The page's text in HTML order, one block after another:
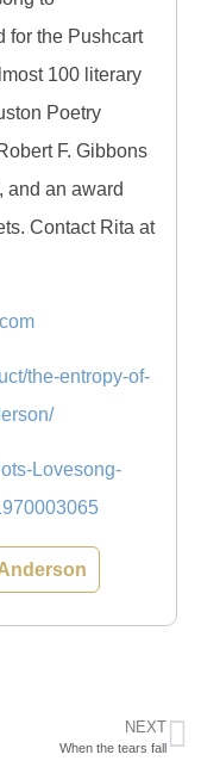
for the Pushcart
100 literary
Poetry
F. Gibbons
and an award
Contact Rita at
the-entropy-of-
Lovesong-
NEXT
When the tears fall